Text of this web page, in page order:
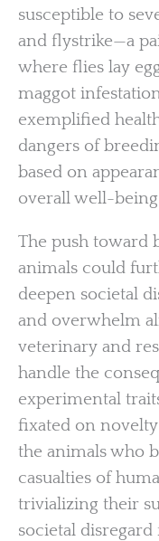
susceptible to
and flystrike—a
where flies lay
maggot
exemplified
dangers of
based on
overall well-
The push toward
animals could
deepen societal
and overwhelm
veterinary and
handle the
experimental
fixated on
the animals who
casualties of
trivializing their
societal